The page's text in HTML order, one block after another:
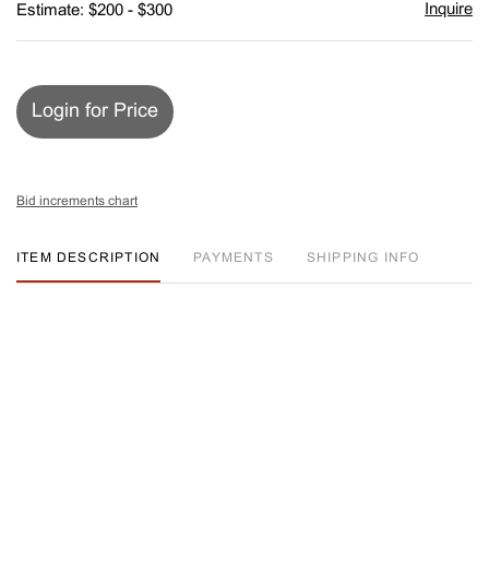
Estimate: $200 - $300 Inquire
Login for Price
Bid increments chart
ITEM DESCRIPTION PAYMENTS SHIPPING INFO